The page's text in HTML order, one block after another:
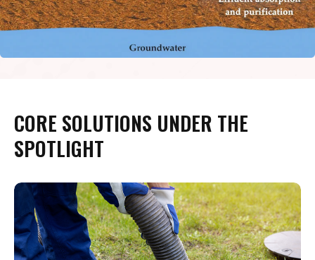
CORE SOLUTIONS UNDER THE
SPOTLIGHT